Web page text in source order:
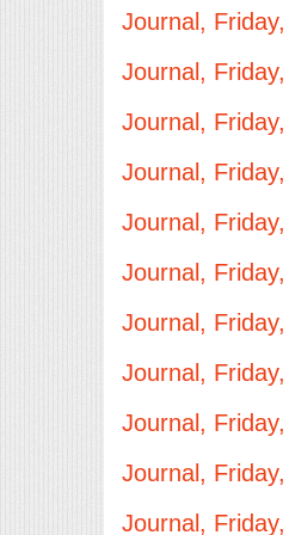
Journal,
Journal,
Journal,
Journal,
Journal,
Journal,
Journal,
Journal,
Journal,
Journal,
Journal,